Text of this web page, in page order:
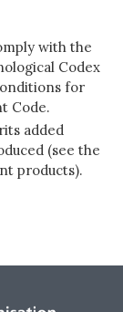
with the
Codex
for
Code.
added
(see the
products).